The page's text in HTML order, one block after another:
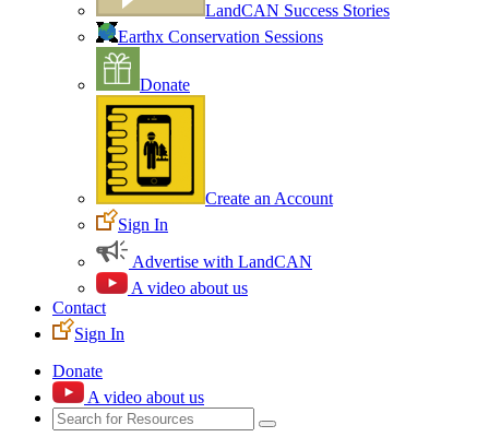
LandCAN Success Stories
Earthx Conservation Sessions
Donate
Create an Account
Sign In
Advertise with LandCAN
A video about us
Contact
Sign In
Donate
A video about us